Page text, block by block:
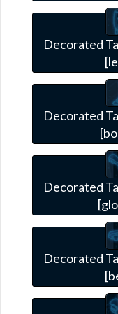
Decorated
Decorated
Decorated
Decorated